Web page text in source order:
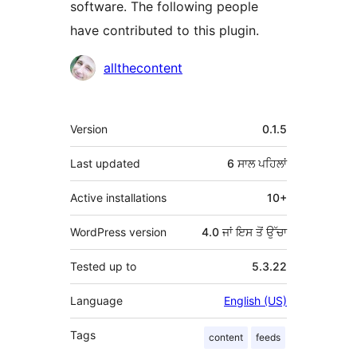
software. The following people
have contributed to this plugin.
ਯੋਗਦਾਨੀallthecontent
ਮੈਟਾ
Version 0.1.5
Last updated 6 ਸਾਲਪਹਿਲਾਂ
Active installations 10+
WordPress version 4.0 ਜਾਂ ਇਸ ਤੋਂ ਉੱਚਾ
Tested up to 5.3.22
Language English (US)
Tags content feeds